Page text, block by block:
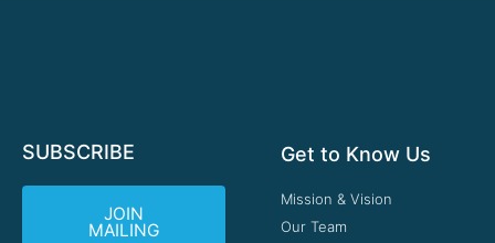
SUBSCRIBE
JOIN
MAILING
Get to Know Us
Mission & Vision
Our Team